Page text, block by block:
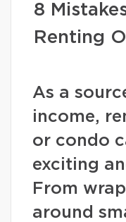
8
Renting
As a
income,
or condo
exciting
From
around